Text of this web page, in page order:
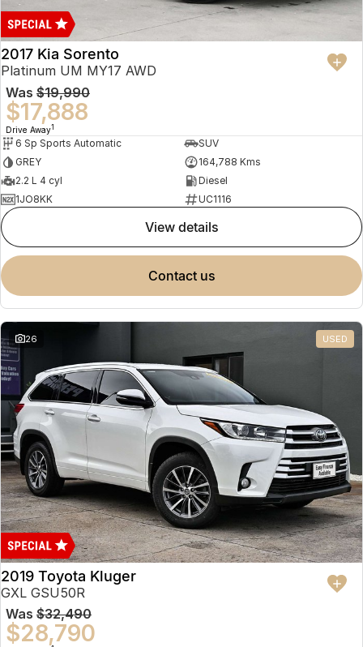
2017 Kia Sorento
Platinum UM MY17 AWD
Was $19,990
$17,888
Drive Away1
6 Sp Sports Automatic
SUV
GREY
164,788 Kms
2.2 L 4 cyl
Diesel
1JO8KK
UC1116
view details
contact us
26 USED
2019 Toyota Kluger
GXL GSU50R
Was $32,490
$28,790